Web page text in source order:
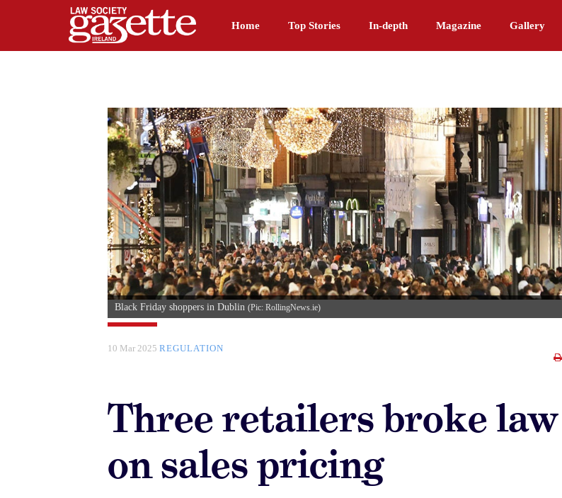
Home Top Stories In-depth Magazine Gallery
Black Friday shoppers in Dublin (Pic: RollingNews.ie)
10 Mar 2025 REGULATION
Three retailers broke law
on sales pricing